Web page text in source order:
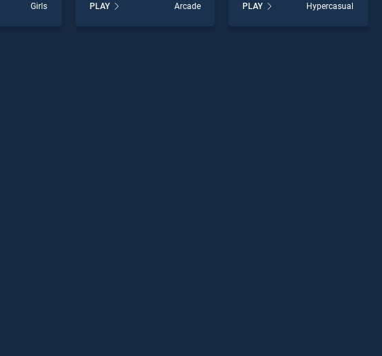
out as
games,
Girls
stands out as one of our top
skill games, offering
PLAY Arcade
One Line with One Touch
stands out as one of our top
PLAY Hypercasual